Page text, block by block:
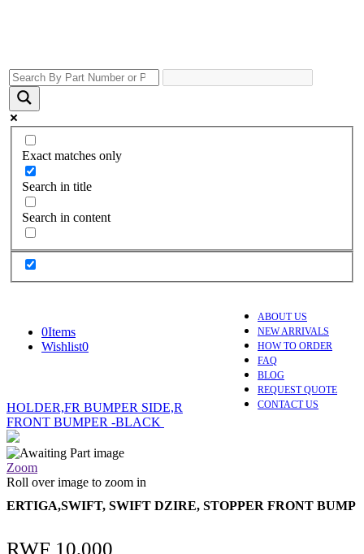
Exact matches only
Search in title
Search in content
ABOUT US
NEW ARRIVALS
HOW TO ORDER
FAQ
BLOG
REQUEST QUOTE
CONTACT US
0Items
Wishlist0
HOLDER,FR BUMPER SIDE,R
FRONT BUMPER -BLACK
Zoom
Roll over image to zoom in
ERTIGA,SWIFT, SWIFT DZIRE, STOPPER FRONT BUMP
RWF 10,000